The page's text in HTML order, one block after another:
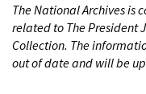
The National Archives is
related to The President
Collection. The
out of date and will be